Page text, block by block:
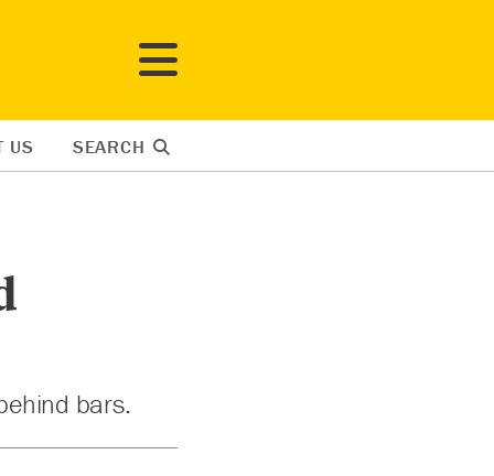
US SEARCH
bars.